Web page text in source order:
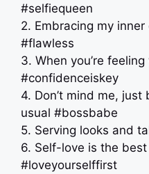
#selfiequeen
2. Embracing my
#flawless
3. When you’re
#confidenceiskey
4. Don’t mind me,
usual #bossbabe
5. Serving looks and
6. Self-love is the best
#loveyourselffirst